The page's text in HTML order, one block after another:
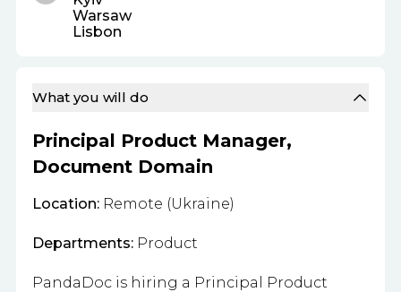
What you will do
Principal Product Manager,
Document Domain
Location: Remote (Ukraine)
Departments: Product
PandaDoc is hiring a Principal Product
Warsaw
Lisbon